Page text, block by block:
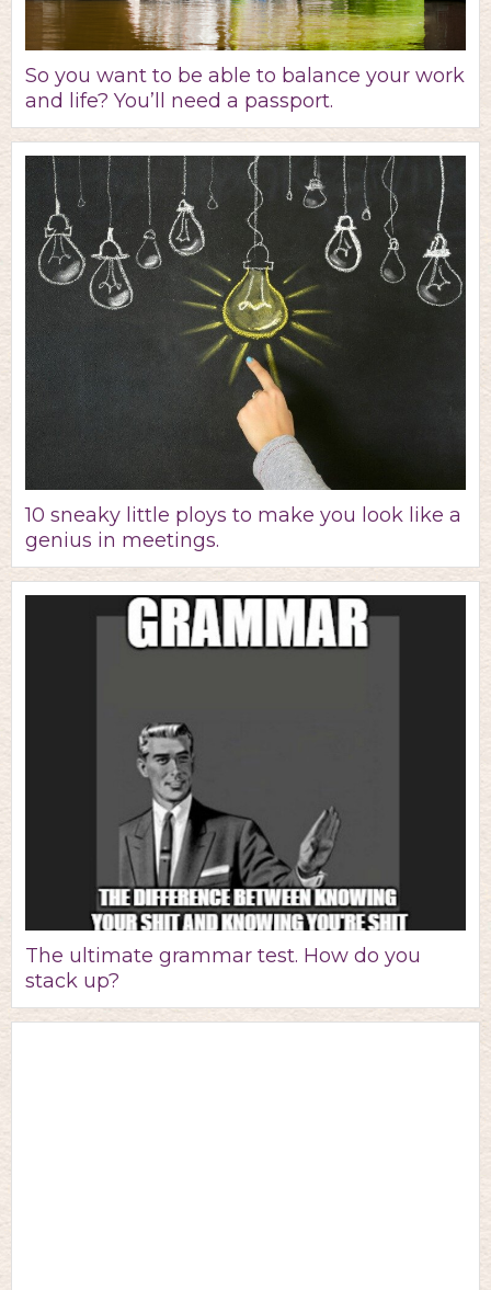
So you want to be able to balance your work
and life? You’ll need a passport.
10 sneaky little ploys to make you look like a
genius in meetings.
The ultimate grammar test. How do you
stack up?